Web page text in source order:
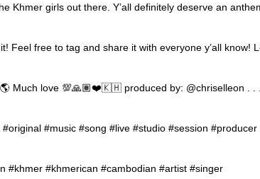
Khmer girls out there. Y’all definitely deserve an
Feel free to tag and share it with everyone y’all know!
Much love 💯🙏🏽❤️🇰🇭 produced by: @chriselleon . . .
#music #song #live #studio #session #producer
#khmer #khmerican #cambodian #artist #singer